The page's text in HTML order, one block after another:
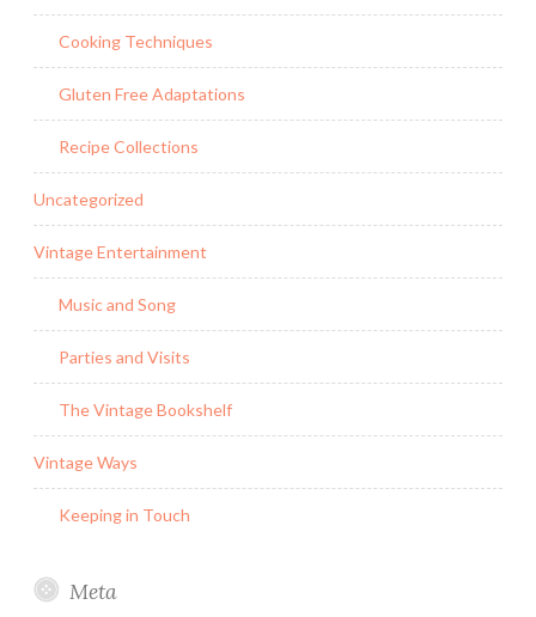
Cooking Techniques
Gluten Free Adaptations
Recipe Collections
Uncategorized
Vintage Entertainment
Music and Song
Parties and Visits
The Vintage Bookshelf
Vintage Ways
Keeping in Touch
Meta